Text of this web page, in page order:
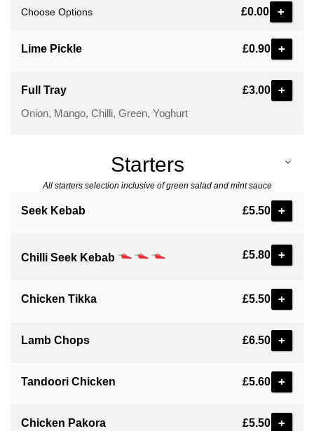
Choose Options £0.00
Lime Pickle £0.90 +
Full Tray £3.00 +
Onion, Mango, Chilli, Green, Yoghurt
Starters
All starters selection inclusive of green salad and mint sauce
Seek Kebab £5.50 +
Chilli Seek Kebab £5.80 +
Chicken Tikka £5.50 +
Lamb Chops £6.50 +
Tandoori Chicken £5.60 +
Chicken Pakora £5.50 +